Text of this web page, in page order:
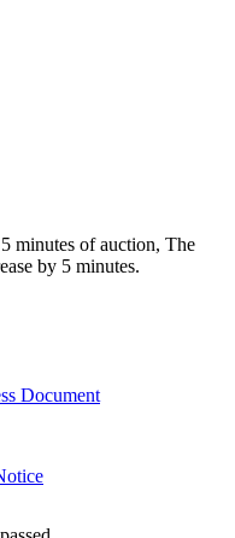
minutes of auction, The
by 5 minutes.
Document